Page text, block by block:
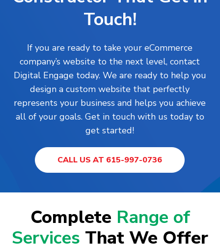
Touch!
If you are ready to take your eCommerce
company’s website to the next level, contact
Digital Engage today. We are ready to help you
design a custom website that perfectly
represents your business and helps you achieve
all of your goals. Get in touch with us today to
get started!
CALL US AT 615-997-0736
Complete Range of
Services That We Offer